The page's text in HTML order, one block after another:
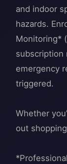
and indoor
hazards.
Monitoring*
subscription
emergency
triggered.
Whether
out